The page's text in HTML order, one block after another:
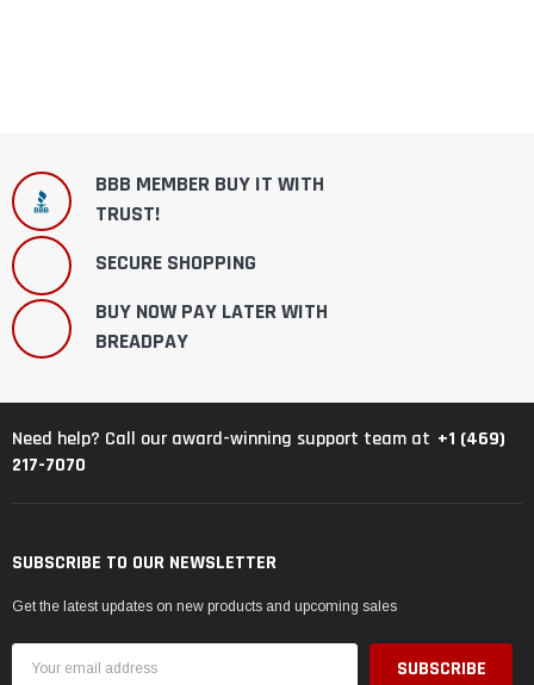
BBB MEMBER BUY IT WITH
TRUST!
SECURE SHOPPING
BUY NOW PAY LATER WITH
BREADPAY
Need help? Call our award-winning support team at +1 (469)
217-7070
SUBSCRIBE TO OUR NEWSLETTER
Get the latest updates on new products and upcoming sales
Address